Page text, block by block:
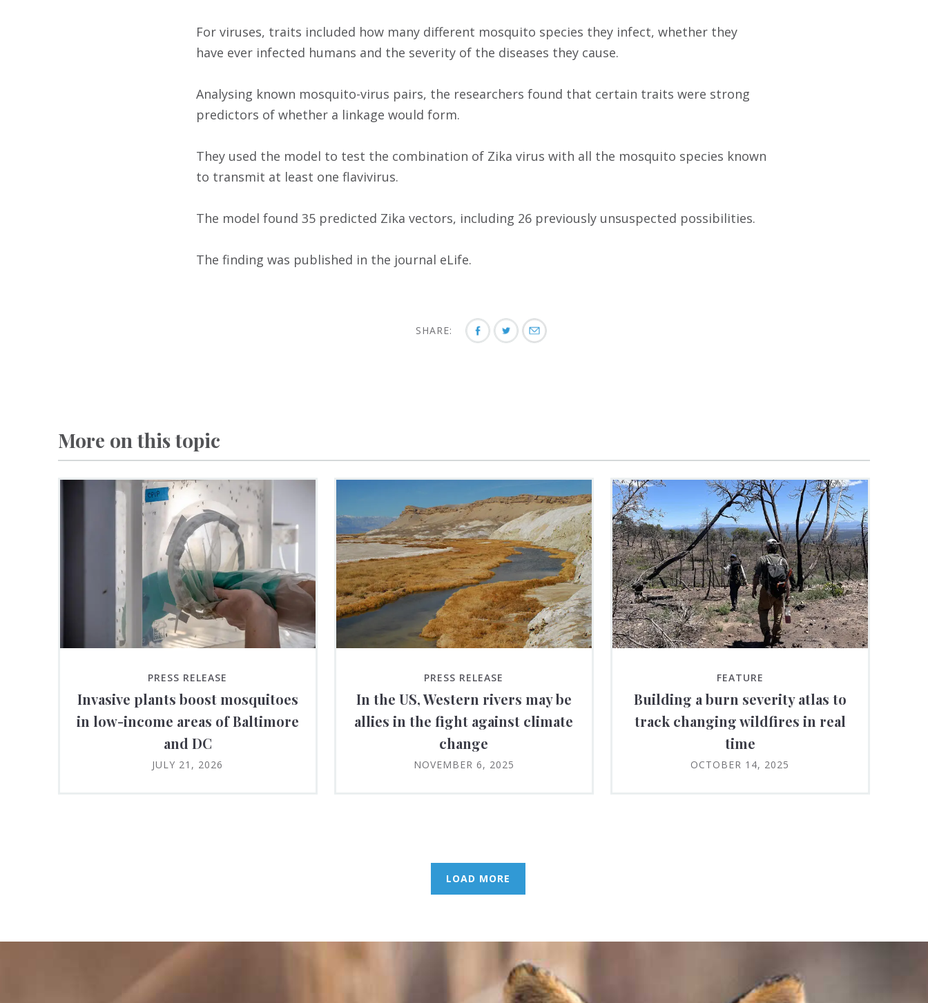
For viruses, traits included how many different mosquito species they infect, whether they
have ever infected humans and the severity of the diseases they cause.
Analysing known mosquito-virus pairs, the researchers found that certain traits were strong
predictors of whether a linkage would form.
They used the model to test the combination of Zika virus with all the mosquito species known
to transmit at least one flavivirus.
The model found 35 predicted Zika vectors, including 26 previously unsuspected possibilities.
The finding was published in the journal eLife.
SHARE:
More on this topic
PRESS RELEASE
Invasive plants boost mosquitoes
in low-income areas of Baltimore
and DC
JULY 21, 2026
PRESS RELEASE
In the US, Western rivers may be
allies in the fight against climate
change
NOVEMBER 6, 2025
FEATURE
Building a burn severity atlas to
track changing wildfires in real
time
OCTOBER 14, 2025
LOAD MORE